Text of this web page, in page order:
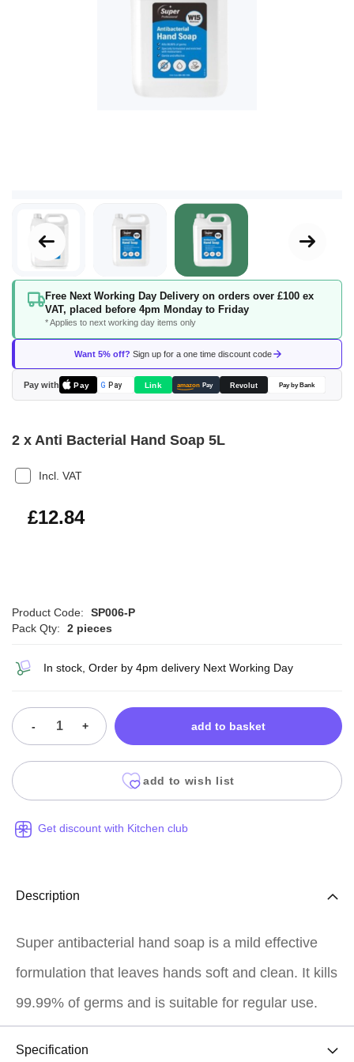
Free Next Working Day Delivery on orders over £100 ex
VAT, placed before 4pm Monday to Friday
* Applies to next working day items only
Want 5% off? Sign up for a one time discount code
Pay with Pay G Pay Link amazon Pay Revolut Pay by Bank
Skip
beginning
the
images
gallery
2 x Anti Bacterial Hand Soap 5L
Incl. VAT
£15.41
£12.84
Product Code:
SP006-P
Pack Qty:
2 pieces
In stock, Order by 4pm delivery Next Working Day
- + add to basket
add to wish list
Get discount with Kitchen club
Description
Super antibacterial hand soap is a mild effective
formulation that leaves hands soft and clean. It kills
99.99% of germs and is suitable for regular use.
Specification